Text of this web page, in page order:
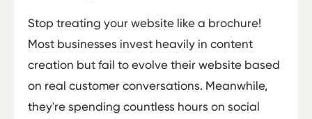
Stop treating your website like a brochure!
Most businesses invest heavily in content
creation but fail to evolve their website based
on real customer conversations. Meanwhile,
they're spending countless hours on social